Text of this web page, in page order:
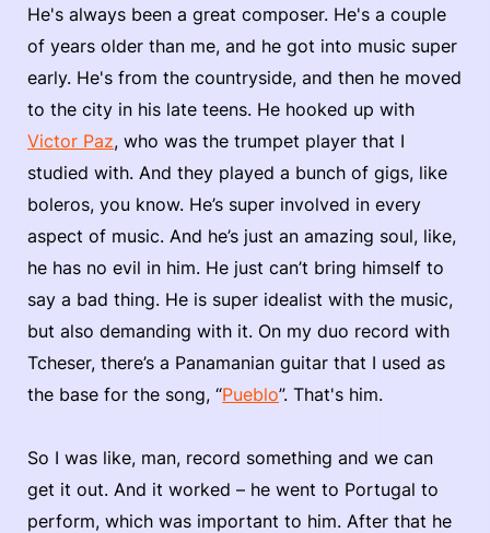
He's always been a great composer. He's a couple
of years older than me, and he got into music super
early. He's from the countryside, and then he moved
to the city in his late teens. He hooked up with
Victor Paz, who was the trumpet player that I
studied with. And they played a bunch of gigs, like
boleros, you know. He’s super involved in every
aspect of music. And he’s just an amazing soul, like,
he has no evil in him. He just can’t bring himself to
say a bad thing. He is super idealist with the music,
but also demanding with it. On my duo record with
Tcheser, there’s a Panamanian guitar that I used as
the base for the song, “Pueblo”. That's him.
So I was like, man, record something and we can
get it out. And it worked – he went to Portugal to
perform, which was important to him. After that he